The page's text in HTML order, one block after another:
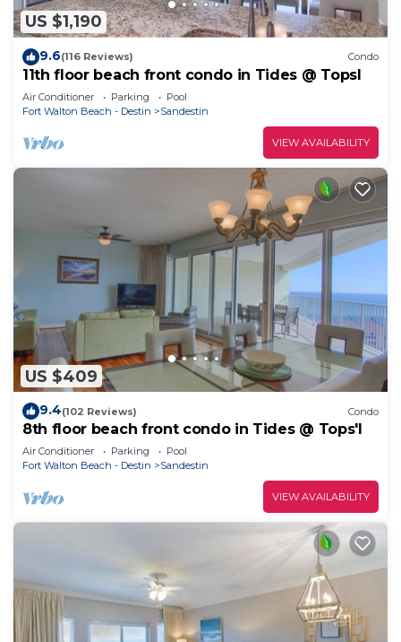
US $1,190
9.6(116 Reviews) Condo
11th floor beach front condo in Tides @ Topsl
Air Conditioner Parking
Pool
Fort Walton Beach - Destin
Sandestin
VIEW AVAILABILITY
US $409
9.4(102 Reviews) Condo
8th floor beach front condo in Tides @ Tops'l
Air Conditioner Parking
Pool
Fort Walton Beach - Destin
Sandestin
VIEW AVAILABILITY